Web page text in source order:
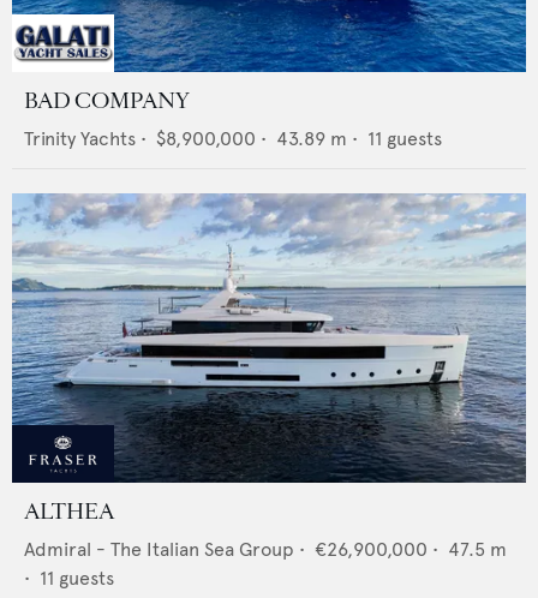
BAD COMPANY
Trinity Yachts • $8,900,000 • 43.89 m • 11 guests
ALTHEA
Admiral - The Italian Sea Group • €26,900,000 • 47.5 m
• 11 guests